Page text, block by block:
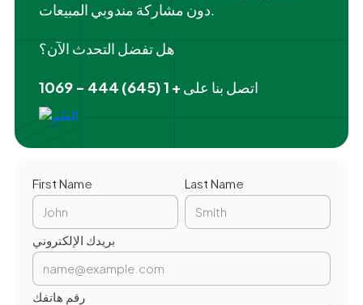
هل تفضل التحدث الآن؟
اتصل بنا على + 1 (645) 444 - 1069
First Name Last Name
بريدك الإلكتروني
رقم هاتفك